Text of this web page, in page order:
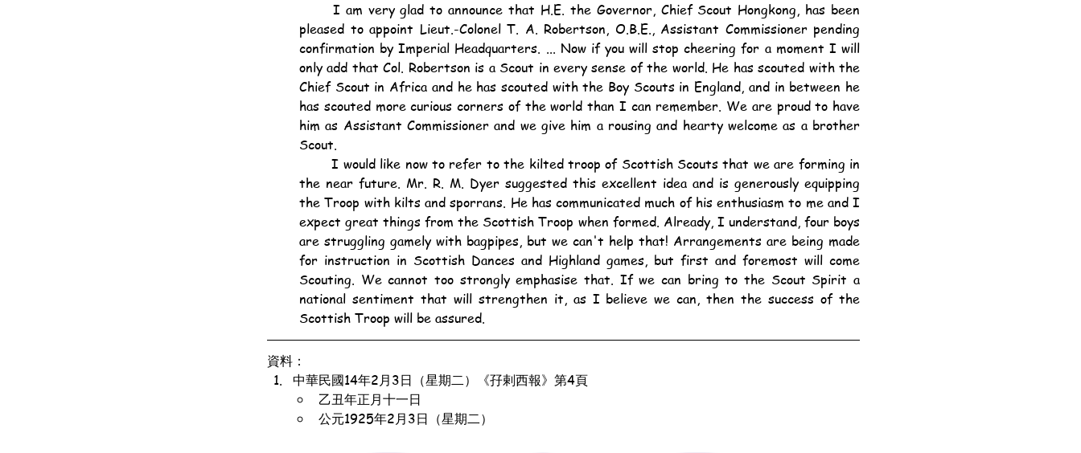
pleased to appoint Lieut.-Colonel T. A. Robertson, O.B.E., Assistant Commissioner pending
confirmation by Imperial Headquarters. ... Now if you will stop cheering for a moment I will
only add that Col. Robertson is a Scout in every sense of the world. He has scouted with the
Chief Scout in Africa and he has scouted with the Boy Scouts in England, and in between he
has scouted more curious corners of the world than I can remember. We are proud to have
him as Assistant Commissioner and we give him a rousing and hearty welcome as a brother
Scout.
	I would like now to refer to the kilted troop of Scottish Scouts that we are forming in
the near future. Mr. R. M. Dyer suggested this excellent idea and is generously equipping
the Troop with kilts and sporrans. He has communicated much of his enthusiasm to me and I
expect great things from the Scottish Troop when formed. Already, I understand, four boys
are struggling gamely with bagpipes, but we can't help that! Arrangements are being made
for instruction in Scottish Dances and Highland games, but first and foremost will come
Scouting. We cannot too strongly emphasise that. If we can bring to the Scout Spirit a
national sentiment that will strengthen it, as I believe we can, then the success of the
Scottish Troop will be assured.
資料：
中華民國14年2月3日（星期二）《孖剌西報》第4頁
乙丑年正月十一日
公元1925年2月3日（星期二）